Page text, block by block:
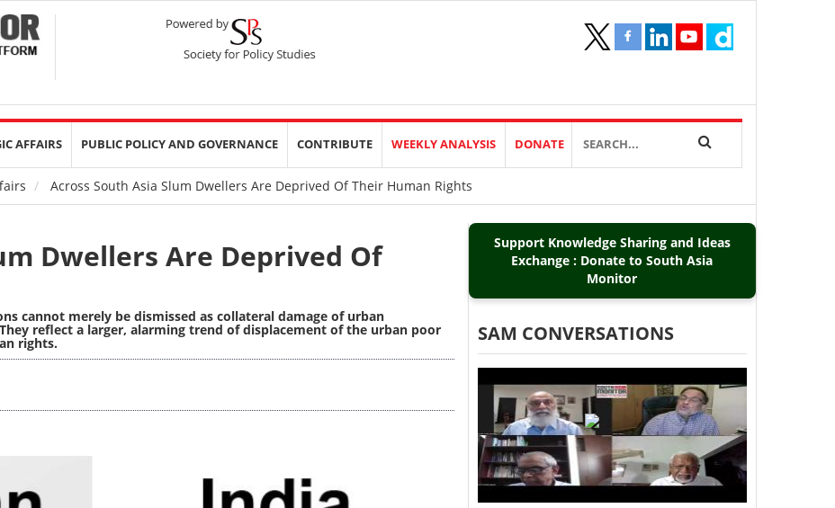
AFFAIRS PUBLIC POLICY AND GOVERNANCE CONTRIBUTE WEEKLY ANALYSIS DONATE
Across South Asia Slum Dwellers Are Deprived Of Their Human Rights
Dwellers Are Deprived Of
cannot merely be dismissed as collateral damage of urban
reflect a larger, alarming trend of displacement of the urban poor
rights.
Support Knowledge Sharing and Ideas
Exchange : Donate to South Asia
Monitor
SAM CONVERSATIONS